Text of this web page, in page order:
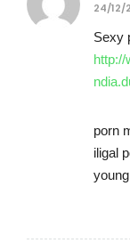
24/12/
Sexy
http://
porn
iligal